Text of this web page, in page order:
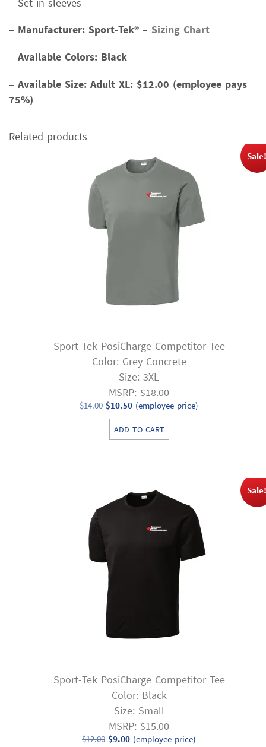
– Manufacturer: Sport-Tek® – Sizing Chart
– Available Colors: Black
– Available Size: Adult XL: $12.00 (employee pays
75%)
Related products
Sport-Tek PosiCharge Competitor Tee
Color: Grey Concrete
Size: 3XL
MSRP: $18.00
$14.00 Original
price
was:
$10.50Current
price
is:
(employee price)
ADD TO CART
Sport-Tek PosiCharge Competitor Tee
Color: Black
Size: Small
MSRP: $15.00
$12.00 Original
$9.00Current
(employee price)